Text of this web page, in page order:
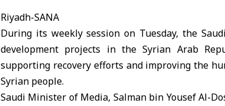
Riyadh-SANA
During its weekly session on Tuesday, the
development projects in the Syrian Arab
supporting recovery efforts and improving the
Syrian people.
Saudi Minister of Media, Salman bin Yousef Al-